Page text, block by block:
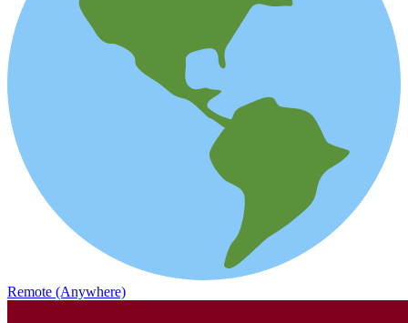
Remote (Anywhere)